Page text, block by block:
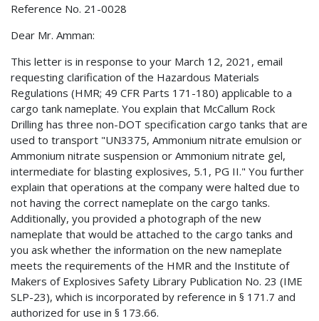
Reference No. 21-0028
Dear Mr. Amman:
This letter is in response to your March 12, 2021, email
requesting clarification of the Hazardous Materials
Regulations (HMR; 49 CFR Parts 171-180) applicable to a
cargo tank nameplate. You explain that McCallum Rock
Drilling has three non-DOT specification cargo tanks that are
used to transport "UN3375, Ammonium nitrate emulsion or
Ammonium nitrate suspension or Ammonium nitrate gel,
intermediate for blasting explosives, 5.1, PG II." You further
explain that operations at the company were halted due to
not having the correct nameplate on the cargo tanks.
Additionally, you provided a photograph of the new
nameplate that would be attached to the cargo tanks and
you ask whether the information on the new nameplate
meets the requirements of the HMR and the Institute of
Makers of Explosives Safety Library Publication No. 23 (IME
SLP-23), which is incorporated by reference in § 171.7 and
authorized for use in § 173.66.